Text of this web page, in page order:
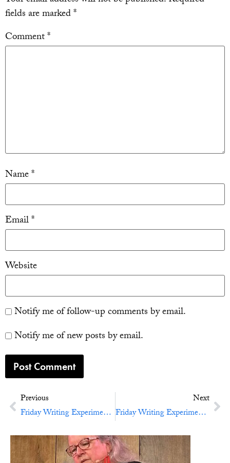
fields are marked*
Comment*
Name*
Email*
Website
Notify me of follow-up comments by email.
Notify me of new posts by email.
Previous
Friday Writing Experiment No. 33: A Little Bird Told You
Next
Friday Writing Experiment No. 35: Bring In The Light